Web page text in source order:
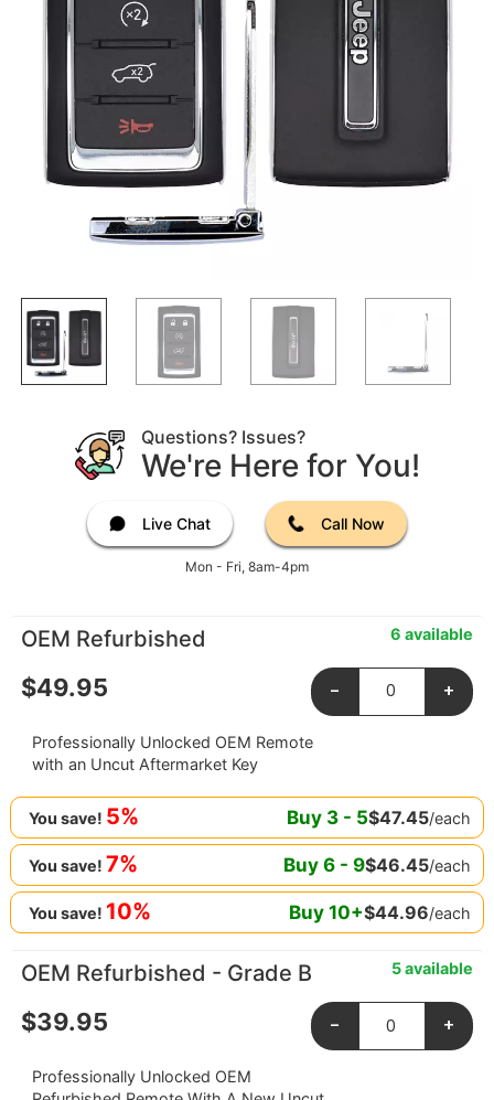
Questions? Issues?
We're Here for You!
Live Chat Call Now
Mon - Fri, 8am-4pm
OEM Refurbished 6 available
$49.95 - +
Professionally Unlocked OEM Remote
with an Uncut Aftermarket Key
You save! 5% Buy 3- 5$47.45/each
You save! 7% Buy 6- 9$46.45/each
You save! 10% Buy 10+$44.96/each
OEM Refurbished - Grade B 5 available
$39.95 - +
Professionally Unlocked OEM